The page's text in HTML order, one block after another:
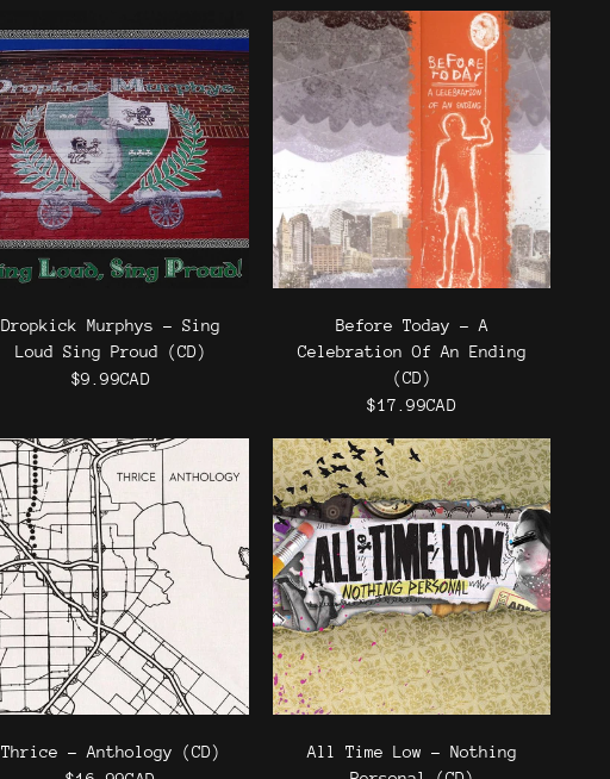
Dropkick Murphys - Sing
Loud Sing Proud (CD)
$9.99CAD
Before Today - A
Celebration Of An Ending
(CD)
$17.99CAD
Thrice - Anthology (CD)
All Time Low - Nothing